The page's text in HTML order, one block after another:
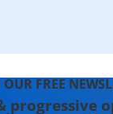
FREE
progressive